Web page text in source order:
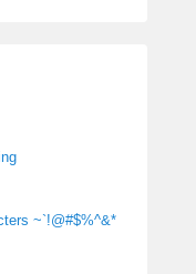
~`!@#$%^&*